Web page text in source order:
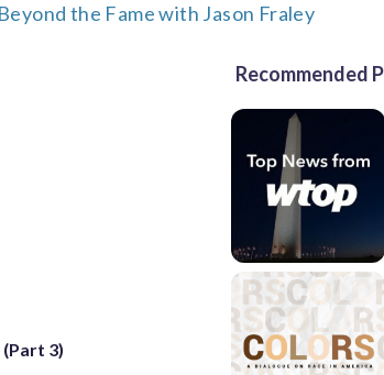
the Fame with Jason Fraley
3)
Recommended